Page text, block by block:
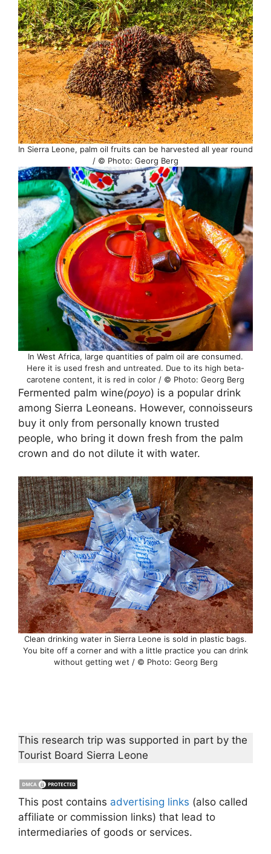
In Sierra Leone, palm oil fruits can be harvested all year round
/ © Photo: Georg Berg
In West Africa, large quantities of palm oil are consumed.
Here it is used fresh and untreated. Due to its high beta-
carotene content, it is red in color / © Photo: Georg Berg
Fermented palm wine(poyo) is a popular drink
among Sierra Leoneans. However, connoisseurs
buy it only from personally known trusted
people, who bring it down fresh from the palm
crown and do not dilute it with water.
Clean drinking water in Sierra Leone is sold in plastic bags.
You bite off a corner and with a little practice you can drink
without getting wet / © Photo: Georg Berg
This research trip was supported in part by the
Tourist Board Sierra Leone
This post contains advertising links (also called
affiliate or commission links) that lead to
intermediaries of goods or services.